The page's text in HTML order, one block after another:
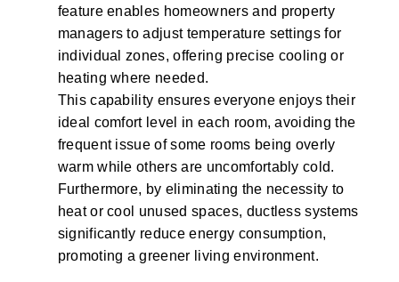
feature enables homeowners and property
managers to adjust temperature settings for
individual zones, offering precise cooling or
heating where needed.
This capability ensures everyone enjoys their
ideal comfort level in each room, avoiding the
frequent issue of some rooms being overly
warm while others are uncomfortably cold.
Furthermore, by eliminating the necessity to
heat or cool unused spaces, ductless systems
significantly reduce energy consumption,
promoting a greener living environment.